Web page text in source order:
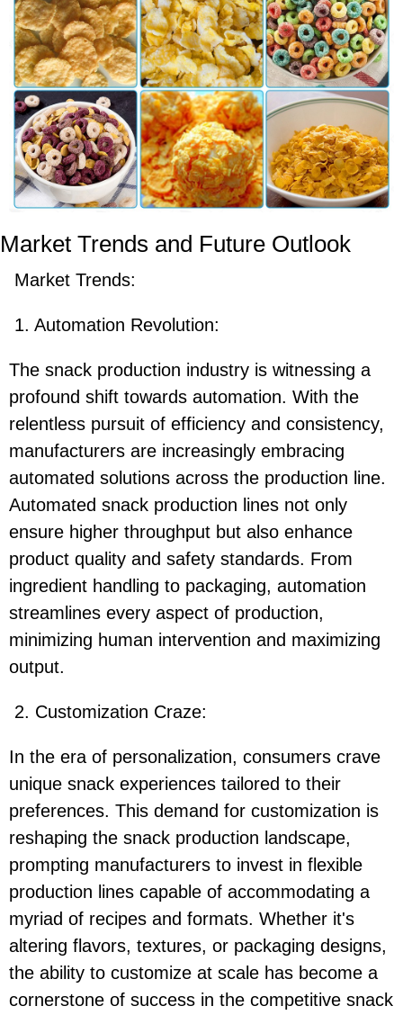
Market Trends and Future Outlook
Market Trends:
1. Automation Revolution:
The snack production industry is witnessing a
profound shift towards automation. With the
relentless pursuit of efficiency and consistency,
manufacturers are increasingly embracing
automated solutions across the production line.
Automated snack production lines not only
ensure higher throughput but also enhance
product quality and safety standards. From
ingredient handling to packaging, automation
streamlines every aspect of production,
minimizing human intervention and maximizing
output.
2. Customization Craze:
In the era of personalization, consumers crave
unique snack experiences tailored to their
preferences. This demand for customization is
reshaping the snack production landscape,
prompting manufacturers to invest in flexible
production lines capable of accommodating a
myriad of recipes and formats. Whether it's
altering flavors, textures, or packaging designs,
the ability to customize at scale has become a
cornerstone of success in the competitive snack